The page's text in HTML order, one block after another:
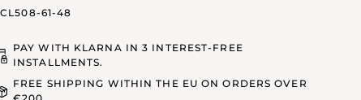
61-48
PAY WITH KLARNA IN 3 INTEREST-FREE
INSTALLMENTS.
FREE SHIPPING WITHIN THE EU ON ORDERS OVER